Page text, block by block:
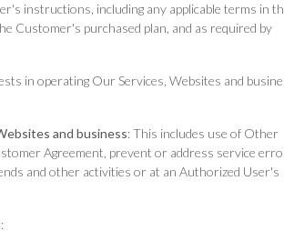
instructions, including any applicable terms in
Customer's purchased plan, and as required by
in operating Our Services, Websites and
and business: This includes use of Other
Agreement, prevent or address service
and other activities or at an Authorized User's
: